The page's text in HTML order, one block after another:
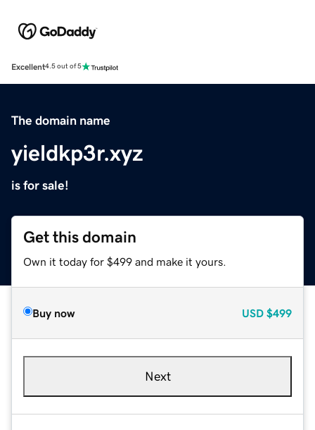
Excellent4.5 out of 5
The domain name
yieldkp3r.xyz
is for sale!
Get this domain
Own it today for $499 and make it yours.
Buy now USD $499
Next